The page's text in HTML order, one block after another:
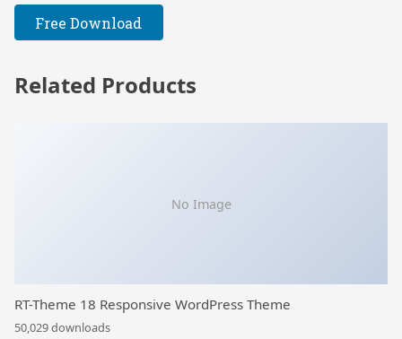
Free Download
Related Products
No Image
RT-Theme 18 Responsive WordPress Theme
50,029 downloads